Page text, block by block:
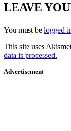
LEAVE
You must be logged
This site uses
data is processed.
Advertisement